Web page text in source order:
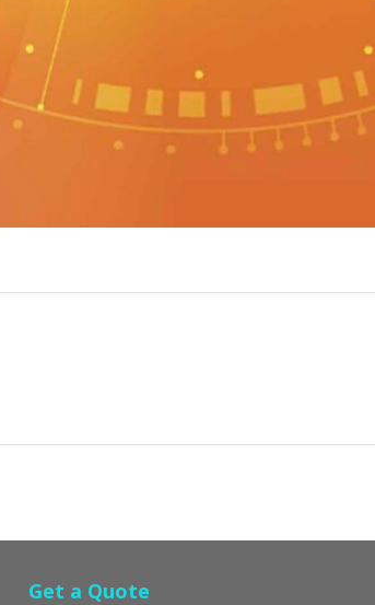
Get a Quote